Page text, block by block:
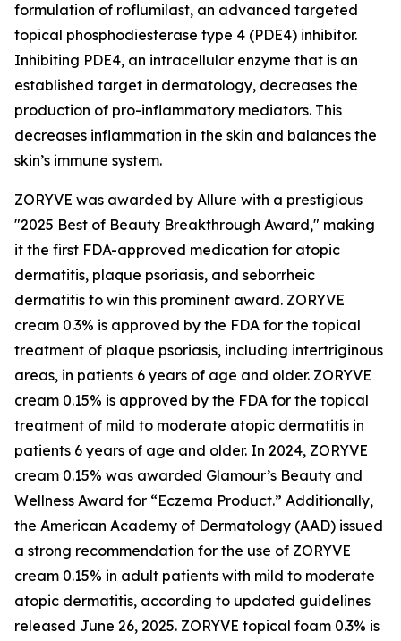
formulation of roflumilast, an advanced targeted
topical phosphodiesterase type 4 (PDE4) inhibitor.
Inhibiting PDE4, an intracellular enzyme that is an
established target in dermatology, decreases the
production of pro-inflammatory mediators. This
decreases inflammation in the skin and balances the
skin’s immune system.
ZORYVE was awarded by Allure with a prestigious
"2025 Best of Beauty Breakthrough Award," making
it the first FDA-approved medication for atopic
dermatitis, plaque psoriasis, and seborrheic
dermatitis to win this prominent award. ZORYVE
cream 0.3% is approved by the FDA for the topical
treatment of plaque psoriasis, including intertriginous
areas, in patients 6 years of age and older. ZORYVE
cream 0.15% is approved by the FDA for the topical
treatment of mild to moderate atopic dermatitis in
patients 6 years of age and older. In 2024, ZORYVE
cream 0.15% was awarded Glamour’s Beauty and
Wellness Award for “Eczema Product.” Additionally,
the American Academy of Dermatology (AAD) issued
a strong recommendation for the use of ZORYVE
cream 0.15% in adult patients with mild to moderate
atopic dermatitis, according to updated guidelines
released June 26, 2025. ZORYVE topical foam 0.3% is